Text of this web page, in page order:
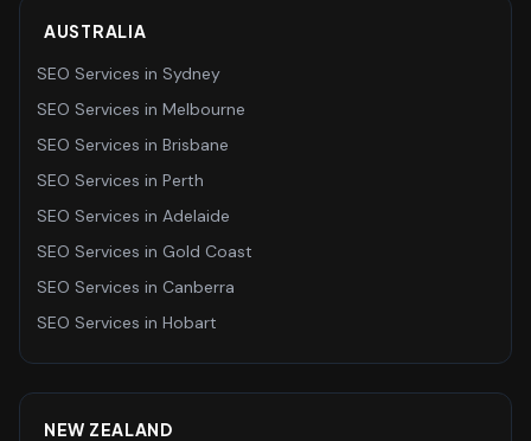
AUSTRALIA
SEO Services in Sydney
SEO Services in Melbourne
SEO Services in Brisbane
SEO Services in Perth
SEO Services in Adelaide
SEO Services in Gold Coast
SEO Services in Canberra
SEO Services in Hobart
NEW ZEALAND